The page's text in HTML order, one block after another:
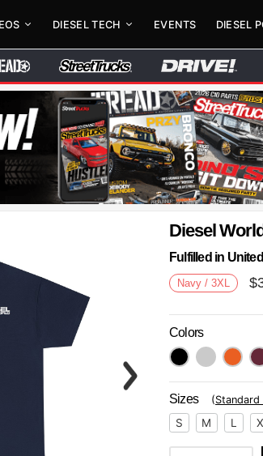
DIESEL TECH EVENTS DIESEL
Diesel
Fulfilled in
Navy / 3XL $
Colors
Sizes (Standard
S M L